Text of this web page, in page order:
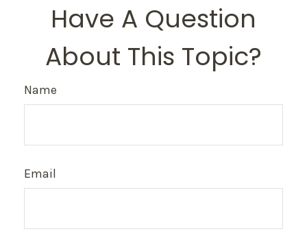
Have A Question
About This Topic?
Name
Email